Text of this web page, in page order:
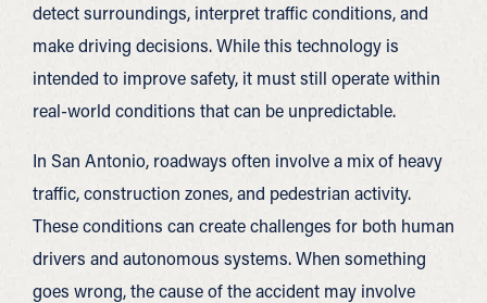
detect surroundings, interpret traffic conditions, and
make driving decisions. While this technology is
intended to improve safety, it must still operate within
real-world conditions that can be unpredictable.
In San Antonio, roadways often involve a mix of heavy
traffic, construction zones, and pedestrian activity.
These conditions can create challenges for both human
drivers and autonomous systems. When something
goes wrong, the cause of the accident may involve